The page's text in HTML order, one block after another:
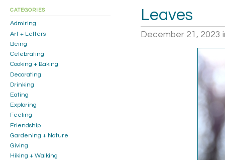
Leaves
December 21, 2023
CATEGORIES
Admiring
Art + Letters
Being
Celebrating
Cooking + Baking
Decorating
Drinking
Eating
Exploring
Feeling
Friendship
Gardening + Nature
Giving
Hiking + Walking